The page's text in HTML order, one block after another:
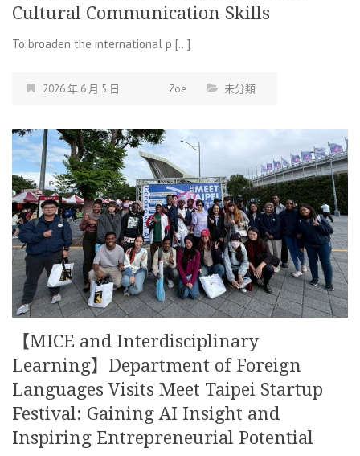
Cultural Communication Skills
To broaden the international p […]
2026 年 6 月 5 日 Zoe 未分類
【MICE and Interdisciplinary
Learning】Department of Foreign
Languages Visits Meet Taipei Startup
Festival: Gaining AI Insight and
Inspiring Entrepreneurial Potential